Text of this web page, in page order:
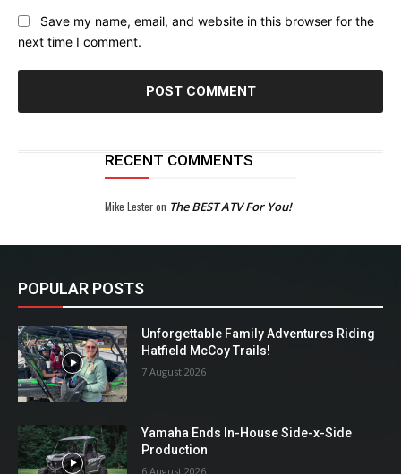
Save my name, email, and website in this browser for the
next time I comment.
RECENT COMMENTS
Mike Lesteron The BEST ATV For You!
POPULAR POSTS
Unforgettable Family Adventures Riding
Hatfield McCoy Trails!
7 August 2026
Yamaha Ends In-House Side-x-Side
Production
6 August 2026